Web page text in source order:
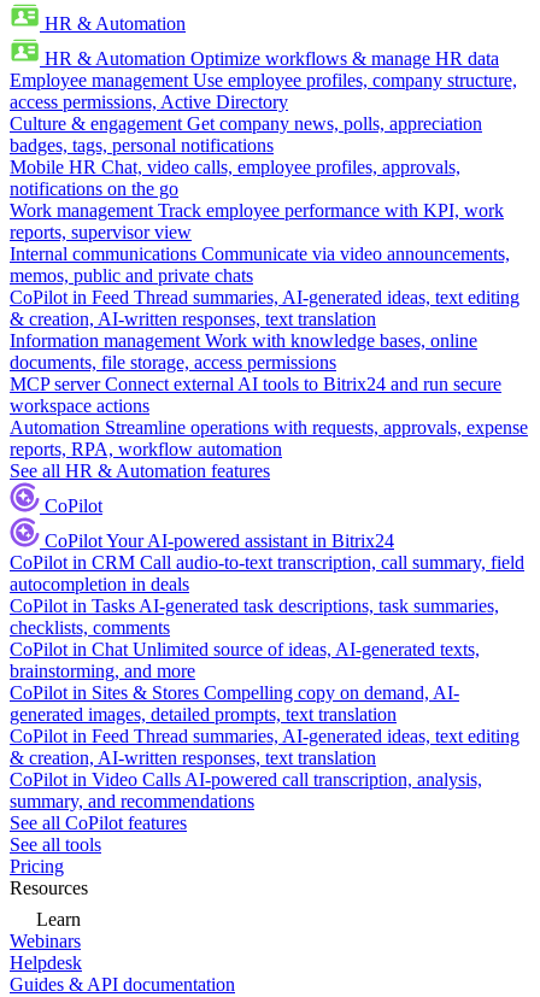
HR & Automation
HR & Automation Optimize workflows & manage HR data
Employee management Use employee profiles, company structure,
access permissions, Active Directory
Culture & engagement Get company news, polls, appreciation
badges, tags, personal notifications
Mobile HR Chat, video calls, employee profiles, approvals,
notifications on the go
Work management Track employee performance with KPI, work
reports, supervisor view
Internal communications Communicate via video announcements,
memos, public and private chats
CoPilot in Feed Thread summaries, AI-generated ideas, text editing
& creation, AI-written responses, text translation
Information management Work with knowledge bases, online
documents, file storage, access permissions
MCP server Connect external AI tools to Bitrix24 and run secure
workspace actions
Automation Streamline operations with requests, approvals, expense
reports, RPA, workflow automation
See all HR & Automation features
CoPilot
CoPilotYour AI-powered assistant in Bitrix24
CoPilot in CRM Call audio-to-text transcription, call summary, field
autocompletion in deals
CoPilot in Tasks AI-generated task descriptions, task summaries,
checklists, comments
CoPilot in Chat Unlimited source of ideas, AI-generated texts,
brainstorming, and more
CoPilot in Sites & Stores Compelling copy on demand, AI-
generated images, detailed prompts, text translation
CoPilot in Feed Thread summaries, AI-generated ideas, text editing
& creation, AI-written responses, text translation
CoPilot in Video Calls AI-powered call transcription, analysis,
summary, and recommendations
See all CoPilot features
See all tools
Pricing
Resources
Learn
Webinars
Helpdesk
Guides & API documentation